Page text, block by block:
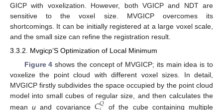
GICP with voxelization. However, both VGICP and NDT are
sensitive to the voxel size. MVGICP overcomes its
shortcomings. It can be initially registered at a large voxel scale,
and the small size can refine the registration result.
3.3.2. Mvgicp’S Optimization of Local Minimum
Figure 4 shows the concept of MVGICP; its main idea is to
voxelize the point cloud with different voxel sizes. In detail,
MVGICP firstly subdivides the space occupied by the point cloud
model into small cubes of regular size, and then calculates the
meanu and covariance 𝑄 of the cube containing multiple